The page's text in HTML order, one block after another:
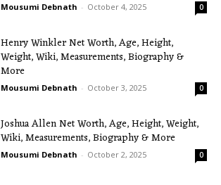
Mousumi Debnath - October 4, 2025 0
Henry Winkler Net Worth, Age, Height,
Weight, Wiki, Measurements, Biography &
More
Mousumi Debnath - October 3, 2025 0
Joshua Allen Net Worth, Age, Height, Weight,
Wiki, Measurements, Biography & More
Mousumi Debnath - October 2, 2025 0